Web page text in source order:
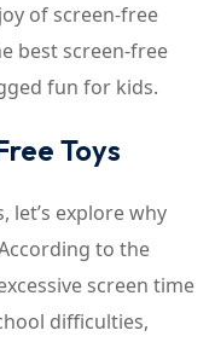
of screen-free
best screen-free
fun for kids.
Toys
let’s explore why
to the
screen time
difficulties,